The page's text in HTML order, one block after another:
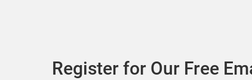
Register for Our Free